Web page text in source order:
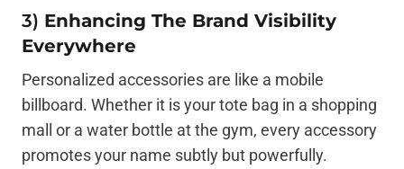
3) Enhancing The Brand Visibility
Everywhere
Personalized accessories are like a mobile
billboard. Whether it is your tote bag in a shopping
mall or a water bottle at the gym, every accessory
promotes your name subtly but powerfully.